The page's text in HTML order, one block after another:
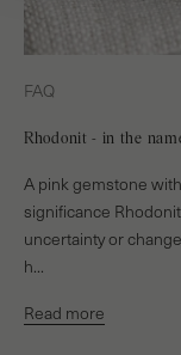
FAQ
Rhodonit - in the
A pink gemstone
significance
uncertainty or
h...
Read more